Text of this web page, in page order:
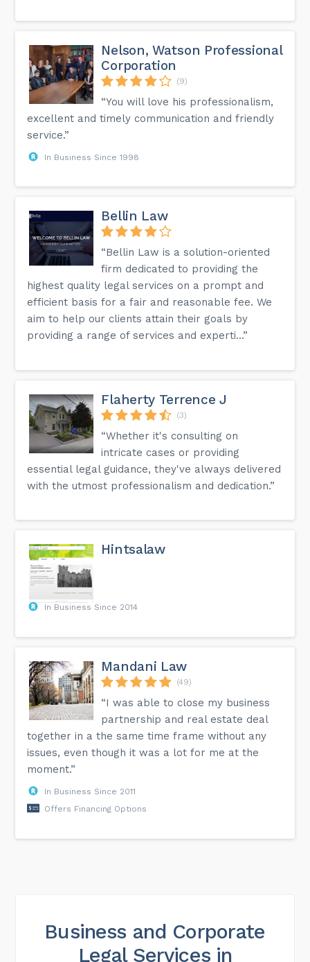
Nelson, Watson Professional
Corporation
(9)
“You will love his professionalism,
excellent and timely communication and friendly
service.”
In Business Since 1998
Bellin Law
“Bellin Law is a solution-oriented
firm dedicated to providing the
highest quality legal services on a prompt and
efficient basis for a fair and reasonable fee. We
aim to help our clients attain their goals by
providing a range of services and experti...”
Flaherty Terrence J
(3)
“Whether it's consulting on
intricate cases or providing
essential legal guidance, they've always delivered
with the utmost professionalism and dedication.”
Hintsalaw
In Business Since 2014
Mandani Law
(49)
“I was able to close my business
partnership and real estate deal
together in a the same time frame without any
issues, even though it was a lot for me at the
moment.”
In Business Since 2011
Offers Financing Options
Business and Corporate
Legal Services in